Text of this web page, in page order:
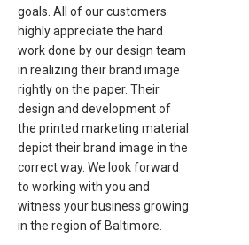
goals. All of our customers
highly appreciate the hard
work done by our design team
in realizing their brand image
rightly on the paper. Their
design and development of
the printed marketing material
depict their brand image in the
correct way. We look forward
to working with you and
witness your business growing
in the region of Baltimore.